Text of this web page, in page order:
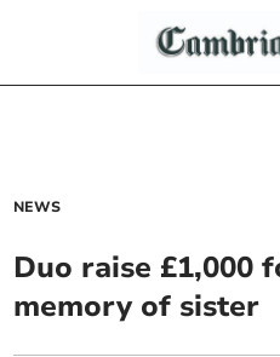
NEWS
Duo raise £1,000
memory of sister